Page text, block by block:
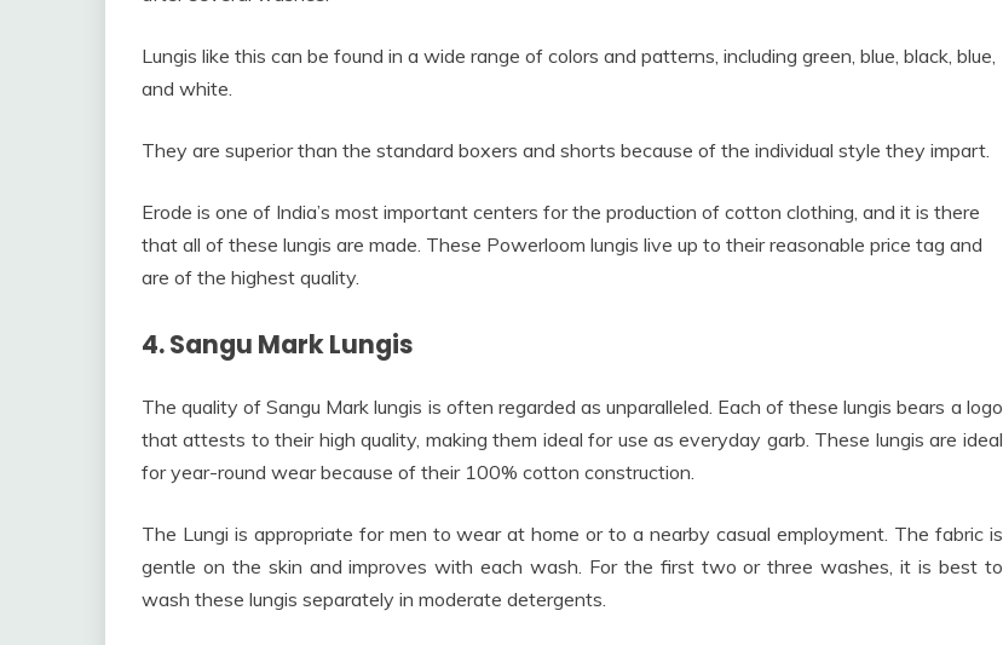
Lungis like this can be found in a wide range of colors and patterns, including green, blue, black, blue,
and white.
They are superior than the standard boxers and shorts because of the individual style they impart.
Erode is one of India’s most important centers for the production of cotton clothing, and it is there
that all of these lungis are made. These Powerloom lungis live up to their reasonable price tag and
are of the highest quality.
4. Sangu Mark Lungis
The quality of Sangu Mark lungis is often regarded as unparalleled. Each of these lungis bears a logo
that attests to their high quality, making them ideal for use as everyday garb. These lungis are ideal
for year-round wear because of their 100% cotton construction.
The Lungi is appropriate for men to wear at home or to a nearby casual employment. The fabric is
gentle on the skin and improves with each wash. For the first two or three washes, it is best to
wash these lungis separately in moderate detergents.